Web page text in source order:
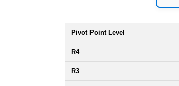
Pivot Point Level
R4
R3